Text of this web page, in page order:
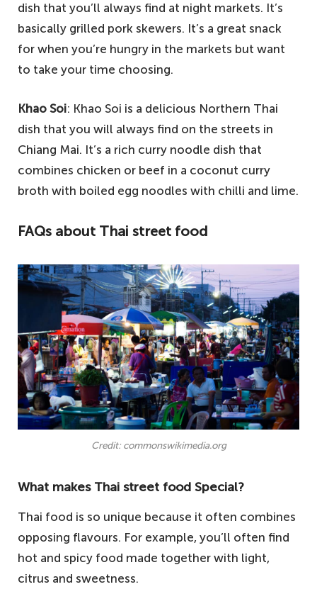
dish that you’ll always find at night markets. It’s
basically grilled pork skewers. It’s a great snack
for when you’re hungry in the markets but want
to take your time choosing.
Khao Soi: Khao Soi is a delicious Northern Thai
dish that you will always find on the streets in
Chiang Mai. It’s a rich curry noodle dish that
combines chicken or beef in a coconut curry
broth with boiled egg noodles with chilli and lime.
FAQs about Thai street food
Credit: commonswikimedia.org
What makes Thai street food Special?
Thai food is so unique because it often combines
opposing flavours. For example, you’ll often find
hot and spicy food made together with light,
citrus and sweetness.